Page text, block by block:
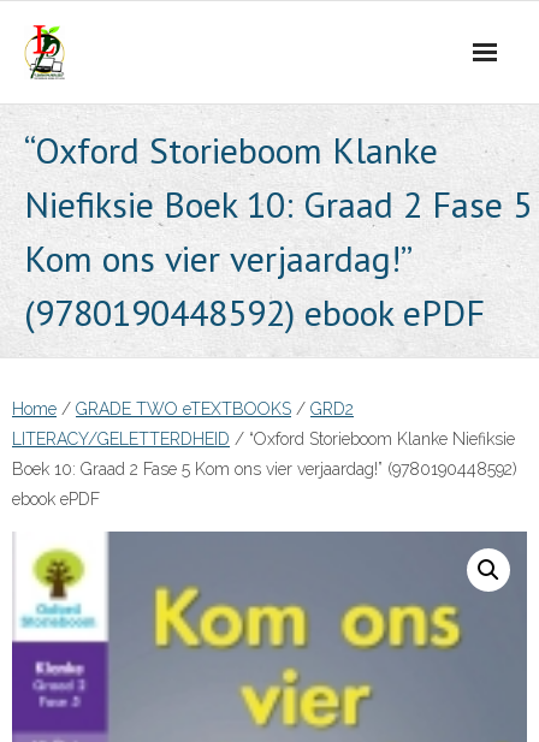
content
“Oxford Storieboom Klanke
Niefiksie Boek 10: Graad 2 Fase 5
Kom ons vier verjaardag!”
(9780190448592) ebook ePDF
Home / GRADE TWO eTEXTBOOKS / GRD2
LITERACY/GELETTERDHEID / “Oxford Storieboom Klanke Niefiksie
Boek 10: Graad 2 Fase 5 Kom ons vier verjaardag!” (9780190448592)
ebook ePDF